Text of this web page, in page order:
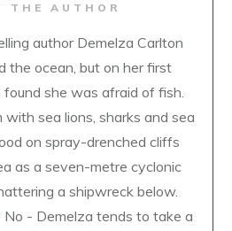
THE AUTHOR
author Demelza Carlton
the ocean, but on her first
found she was afraid of fish.
with sea lions, sharks and sea
on spray-drenched cliffs
as a seven-metre cyclonic
a shipwreck below.
No - Demelza tends to take a